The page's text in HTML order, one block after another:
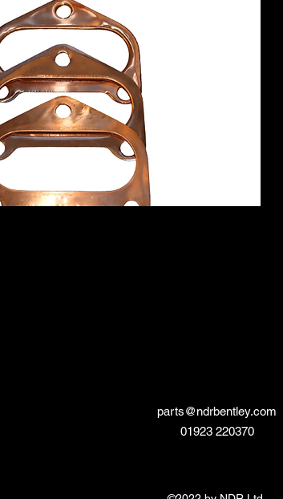
parts@ndrbentley.com
01923 220370